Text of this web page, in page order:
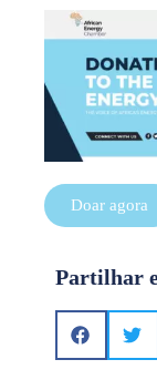
Doar agora
Partilhar